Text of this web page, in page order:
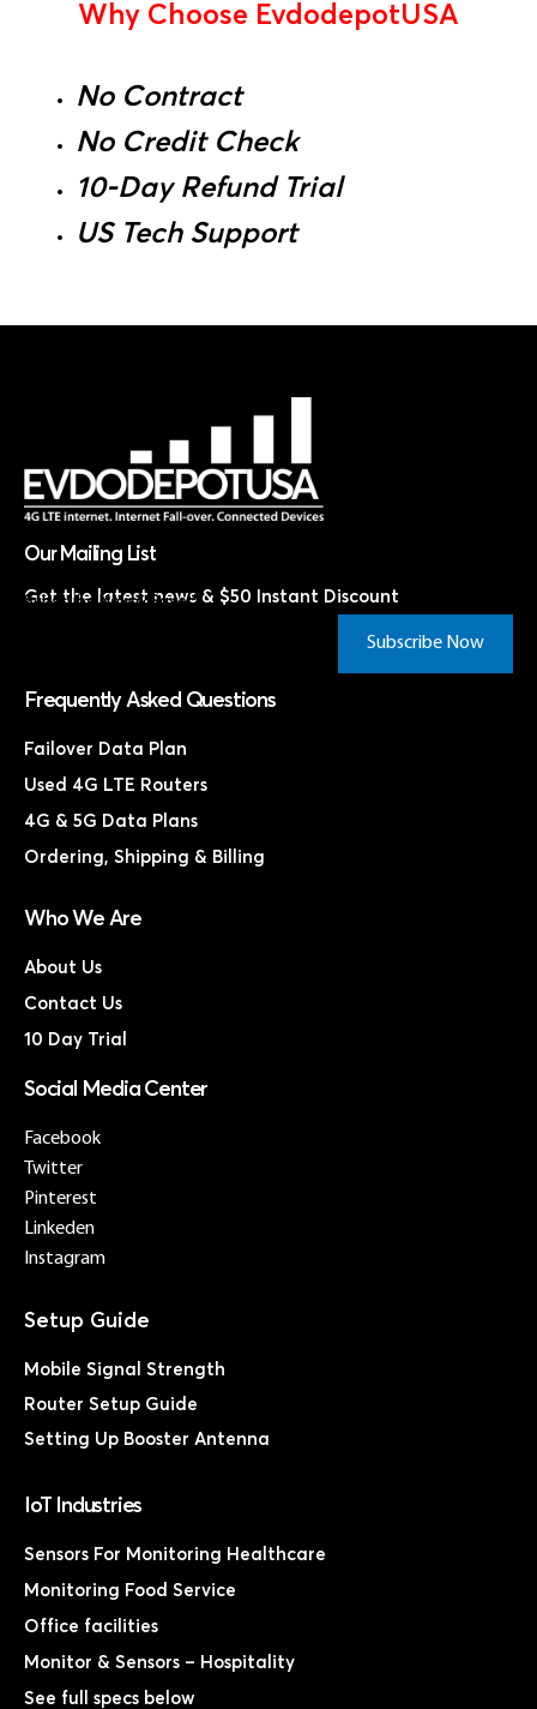
Why Choose EvdodepotUSA
No Contract
No Credit Check
10-Day Refund Trial
US Tech Support
Our Mailing List
Get the latest news & $50 Instant Discount
Subscribe Now & Save!*
Subscribe Now
Frequently Asked Questions
Failover Data Plan
Used 4G LTE Routers
4G & 5G Data Plans
Ordering, Shipping & Billing
Who We Are
About Us
Contact Us
10 Day Trial
Social Media Center
Facebook
Twitter
Pinterest
Linkeden
Instagram
Mobile Signal Strength
Router Setup Guide
Setting Up Booster Antenna
IoT Industries
Sensors For Monitoring Healthcare
Monitoring Food Service
Office facilities
Monitor & Sensors – Hospitality
See full specs below